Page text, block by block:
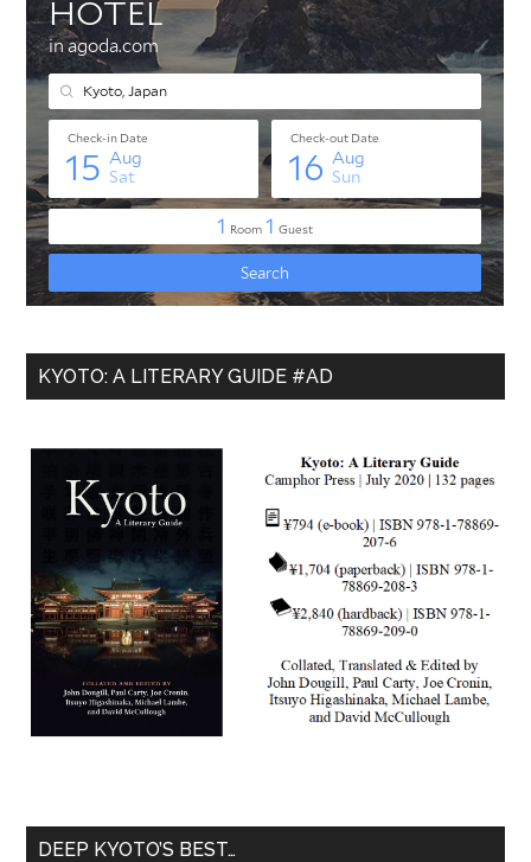
KYOTO: A LITERARY GUIDE #AD
DEEP KYOTO’S BEST…